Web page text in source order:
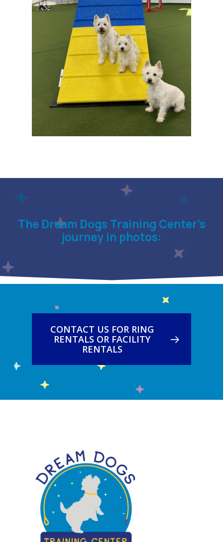
The Dream Dogs Training Center’s
journey in photos:
CONTACT US FOR RING
RENTALS OR FACILITY
RENTALS